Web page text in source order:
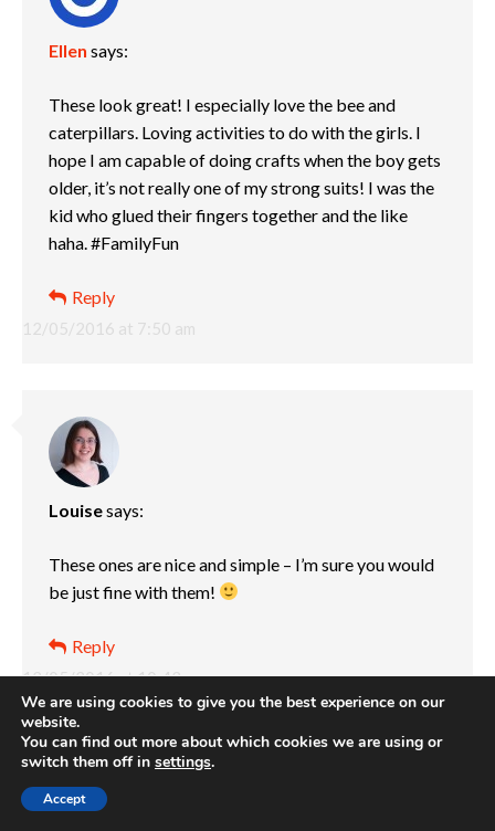
Ellen says:
12/05/2016 at 7:50 am
These look great! I especially love the bee and
caterpillars. Loving activities to do with the girls. I
hope I am capable of doing crafts when the boy gets
older, it’s not really one of my strong suits! I was the
kid who glued their fingers together and the like
haha. #FamilyFun
Reply
Louisesays:
12/05/2016 at 10:43 pm
These ones are nice and simple – I’m sure you would
be just fine with them!
Reply
We are using cookies to give you the best experience on our
website.
You can find out more about which cookies we are using or
switch them off in settings.
Accept